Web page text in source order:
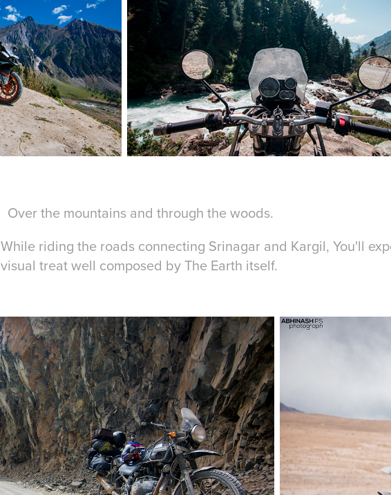
Over the mountains and through the woods.
While riding the roads connecting Srinagar and Kargil, You'll
visual treat well composed by The Earth itself.